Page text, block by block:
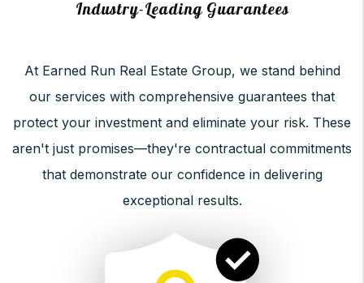
Industry-Leading Guarantees
At Earned Run Real Estate Group, we stand behind
our services with comprehensive guarantees that
protect your investment and eliminate your risk. These
aren't just promises—they're contractual commitments
that demonstrate our confidence in delivering
exceptional results.